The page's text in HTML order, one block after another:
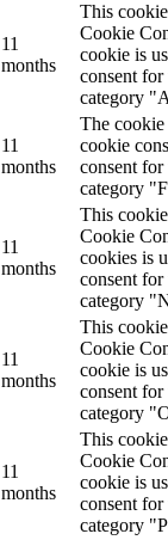
11
months
This
Cookie
cookie is
consent
category
11
months
The
cookie
consent
category
11
months
This
Cookie
cookies is
consent
category
11
months
This
Cookie
cookie is
consent
category
11
months
This
Cookie
cookie is
consent
category